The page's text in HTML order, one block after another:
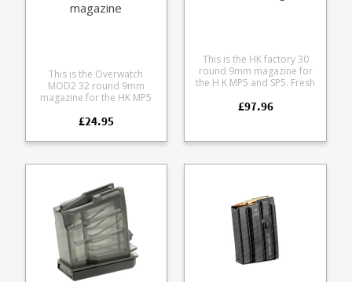
magazine
This is the Overwatch
MOD2 32 round 9mm
magazine for the HK MP5
Manufactured from a tough
with an all weather grip
reliability in both semi-auto
and full auto use.
Compatible with most MP5
format rifles including: HK
MP5 clones HK SP5 HK 94
Load 32 rounds for open
bolt loading, load 30
rounds for closed bolt
loading. Fully strippable for
cleaning.
£24.95
This is the HK factory 30
round 9mm magazine for
the H K MP5 and SP5. Fresh
unissued in individual bags
with stainless followers.
high quality finish these fit
Common MP5 clones These
will also fit 9mm blank firing
and deactivated MP5s.
£97.96